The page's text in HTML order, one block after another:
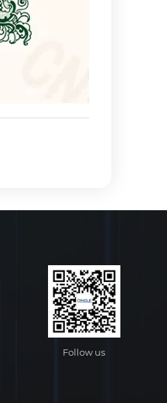
Follow us